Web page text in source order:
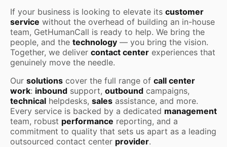
If your business is looking to elevate its customer
service without the overhead of building an in-house
team, GetHumanCall is ready to help. We bring the
people, and the technology — you bring the vision.
Together, we deliver contact center experiences that
genuinely move the needle.
Our solutions cover the full range of call center
work: inbound support, outbound campaigns,
technical helpdesks, sales assistance, and more.
Every service is backed by a dedicated management
team, robust performance reporting, and a
commitment to quality that sets us apart as a leading
outsourced contact center provider.